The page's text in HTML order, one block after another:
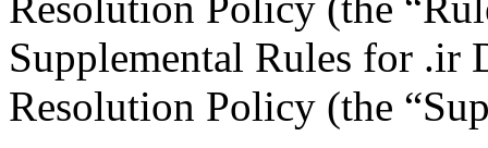
Supplemental Rules for .ir
Resolution Policy (the